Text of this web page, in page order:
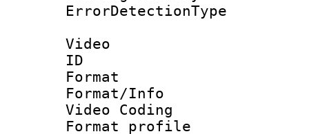
Video
ID
Format :
Format/Info
Video Coding
Format profile :